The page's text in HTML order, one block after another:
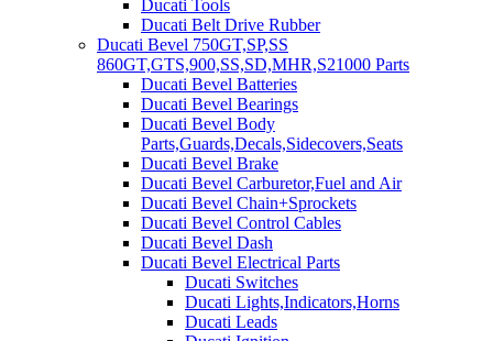
Ducati Tools
Ducati Belt Drive Rubber
Ducati Bevel 750GT,SP,SS
860GT,GTS,900,SS,SD,MHR,S21000 Parts
Ducati Bevel Batteries
Ducati Bevel Bearings
Ducati Bevel Body
Parts,Guards,Decals,Sidecovers,Seats
Ducati Bevel Brake
Ducati Bevel Carburetor,Fuel and Air
Ducati Bevel Chain+Sprockets
Ducati Bevel Control Cables
Ducati Bevel Dash
Ducati Bevel Electrical Parts
Ducati Switches
Ducati Lights,Indicators,Horns
Ducati Leads